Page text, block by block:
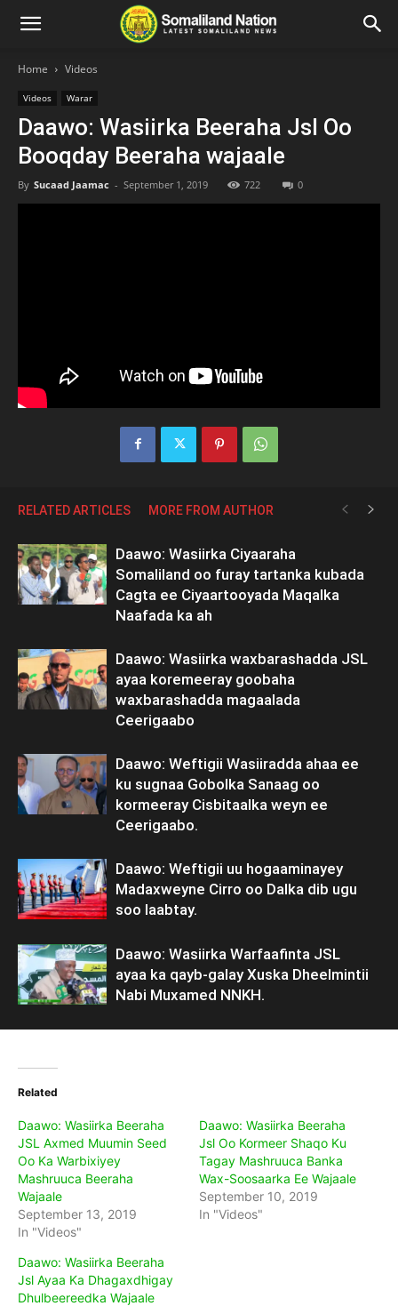
Home Videos
Videos Warar
Daawo: Wasiirka Beeraha Jsl Oo
Booqday Beeraha wajaale
By Sucaad Jaamac - September 1, 2019 722 0
RELATED ARTICLES MORE FROM AUTHOR
Daawo: Wasiirka Ciyaaraha
Somaliland oo furay tartanka kubada
Cagta ee Ciyaartooyada Maqalka
Naafada ka ah
Daawo: Wasiirka waxbarashadda JSL
ayaa koremeeray goobaha
waxbarashadda magaalada
Ceerigaabo
Daawo: Weftigii Wasiiradda ahaa ee
ku sugnaa Gobolka Sanaag oo
kormeeray Cisbitaalka weyn ee
Ceerigaabo.
Daawo: Weftigii uu hogaaminayey
Madaxweyne Cirro oo Dalka dib ugu
soo laabtay.
Daawo: Wasiirka Warfaafinta JSL
ayaa ka qayb-galay Xuska Dheelmintii
Nabi Muxamed NNKH.
Related
Daawo: Wasiirka Beeraha
JSL Axmed Muumin Seed
Oo Ka Warbixiyey
Mashruuca Beeraha
Wajaale
September 13, 2019
In "Videos"
Daawo: Wasiirka Beeraha
Jsl Oo Kormeer Shaqo Ku
Tagay Mashruuca Banka
Wax-Soosaarka Ee Wajaale
September 10, 2019
In "Videos"
Daawo: Wasiirka Beeraha
Jsl Ayaa Ka Dhagaxdhigay
Dhulbeereedka Wajaale